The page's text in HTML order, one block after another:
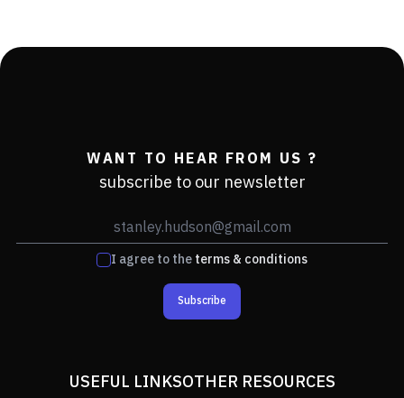
WANT TO HEAR FROM US ?
subscribe to our newsletter
I agree to theterms & conditions
Subscribe
USEFUL LINKSOTHER RESOURCES